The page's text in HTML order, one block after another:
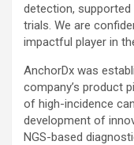
detection,
trials. We are
impactful player in
AnchorDx was
company’s product
of high-incidence
development of
NGS-based